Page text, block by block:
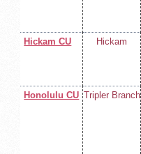
Hickam CU Hickam
Honolulu CU Tripler Branch